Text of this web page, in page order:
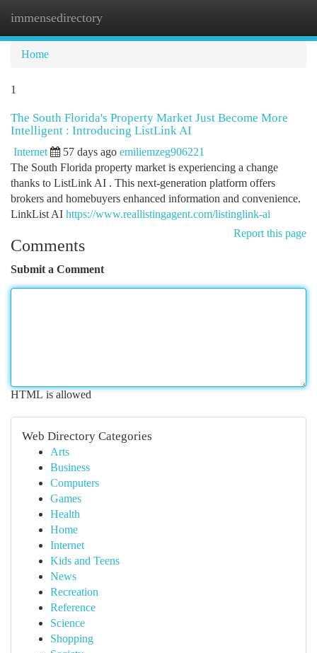
immensedirectory
Home
1
The South Florida's Property Market Just Become More
Intelligent : Introducing ListLink AI
Internet 57 days ago emiliemzeg906221
The South Florida property market is experiencing a change
thanks to ListLink AI . This next-generation platform offers
brokers and homebuyers enhanced information and convenience.
LinkList AI https://www.reallistingagent.com/listinglink-ai
Report this page
Comments
Submit a Comment
HTML is allowed
Web Directory Categories
Arts
Business
Computers
Games
Health
Home
Internet
Kids and Teens
News
Recreation
Reference
Science
Shopping